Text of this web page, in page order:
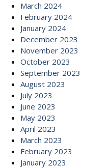
March 2024
February 2024
January 2024
December 2023
November 2023
October 2023
September 2023
August 2023
July 2023
June 2023
May 2023
April 2023
March 2023
February 2023
January 2023